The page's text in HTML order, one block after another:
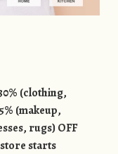
(clothing,
(makeup,
rugs) OFF
starts